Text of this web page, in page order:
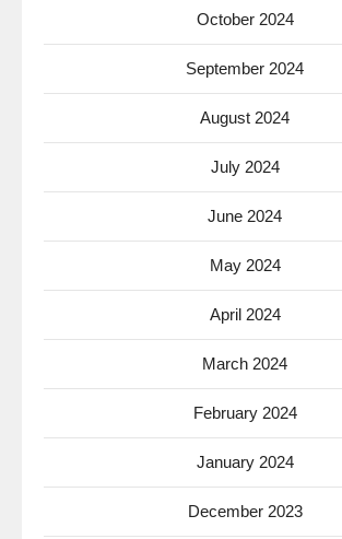
October 2024
September 2024
August 2024
July 2024
June 2024
May 2024
April 2024
March 2024
February 2024
January 2024
December 2023